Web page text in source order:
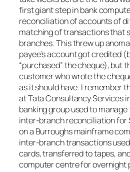
first giant step in bank
reconciliation of accounts of
matching of transactions that
branches. This threw up
payee’s account got credited
“purchased” the cheque), but
customer who wrote the
as it should have. I remember
at Tata Consultancy Services
banking group used to
inter-branch reconciliation for
on a Burroughs mainframe
inter-branch transactions
cards, transferred to tapes,
computer centre for overnight